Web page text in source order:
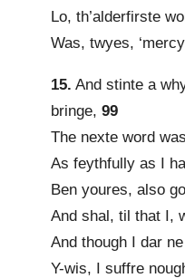
Lo, th’alderfirste
Was, twyes,
15. And stinte a
bringe, 99
The nexte word
As feythfully as I
Ben youres, also
And shal, til that I,
And though I dar
Y-wis, I suffre